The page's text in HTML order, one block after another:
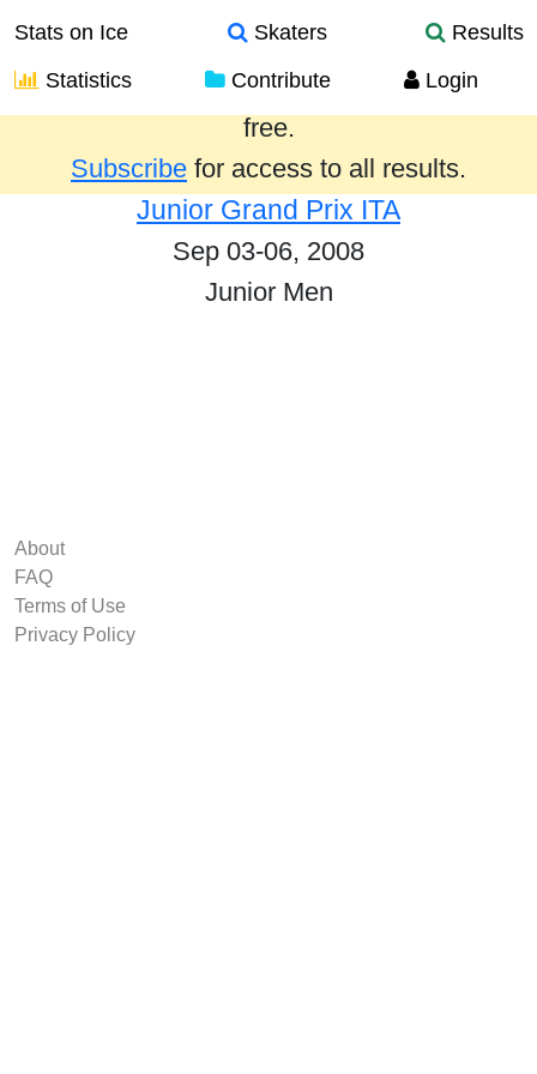
Stats on Ice Skaters
Results
Statistics
Contribute Login
Results from the past year are provided
free.
Subscribe for access to all results.
Junior Grand Prix ITA
Sep 03-06, 2008
Junior Men
About
FAQ
Terms of Use
Privacy Policy